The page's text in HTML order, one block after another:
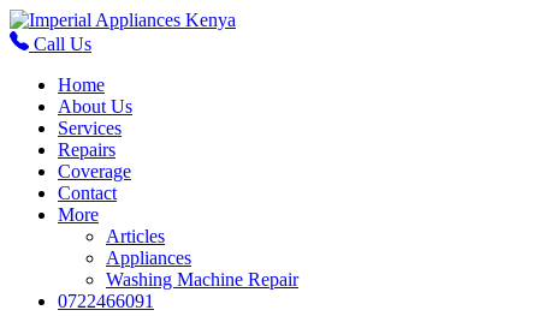
Call Us
Home
About Us
Services
Repairs
Coverage
Contact
More
Articles
Appliances
Washing Machine Repair
0722466091